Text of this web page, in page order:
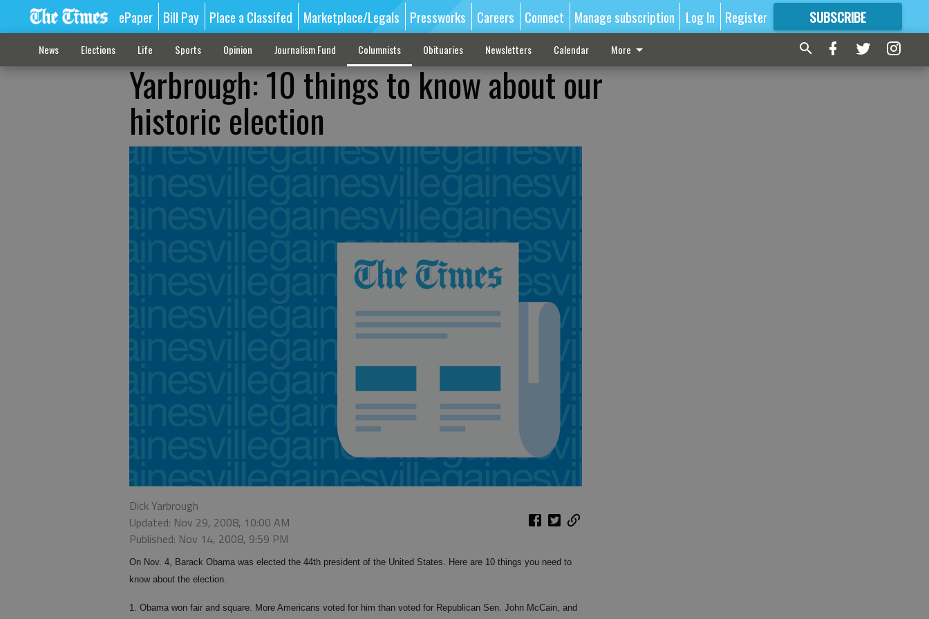
ePaper Bill Pay Place a Classifed Marketplace/Legals Pressworks Careers Connect Manage subscription Log In Register SUBSCRIBE
FORMORE GREAT CONTENT
News Elections Life Sports Opinion Journalism Fund Columnists Obituaries Newsletters Calendar More
Yarbrough: 10 things to know about our
historic election
Dick Yarbrough
Updated: Nov 29, 2008, 10:00 AM
Published: Nov 14, 2008, 9:59 PM
On Nov. 4, Barack Obama was elected the 44th president of the United States. Here are 10 things you need to
know about the election.
1. Obama won fair and square. More Americans voted for him than voted for Republican Sen. John McCain, and